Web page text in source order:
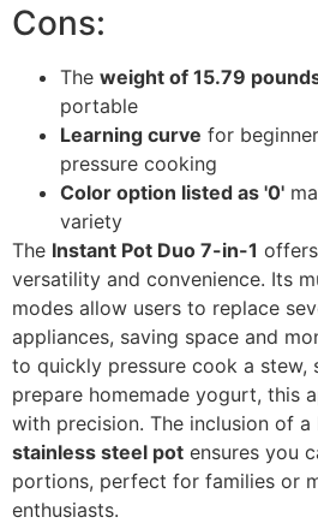
Cons:
The weight of 15.79
portable
Learning curve for
pressure cooking
Color option listed as '0'
variety
The Instant Pot Duo 7-in-1
versatility and convenience. Its
modes allow users to replace
appliances, saving space and
to quickly pressure cook a stew,
prepare homemade yogurt, this
with precision. The inclusion of a
stainless steel pot ensures you
portions, perfect for families or
enthusiasts.